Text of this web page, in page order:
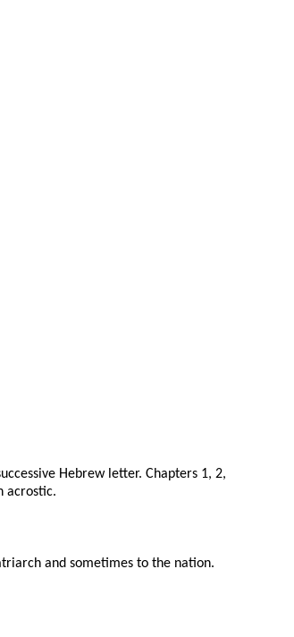
Hebrew letter. Chapters 1, 2,
acrostic.
and sometimes to the nation.